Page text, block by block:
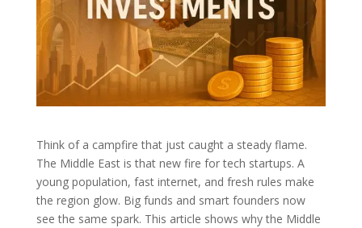
Think of a campfire that just caught a steady flame.
The Middle East is that new fire for tech startups. A
young population, fast internet, and fresh rules make
the region glow. Big funds and smart founders now
see the same spark. This article shows why the Middle